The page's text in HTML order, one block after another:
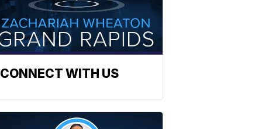
CONNECT WITH US